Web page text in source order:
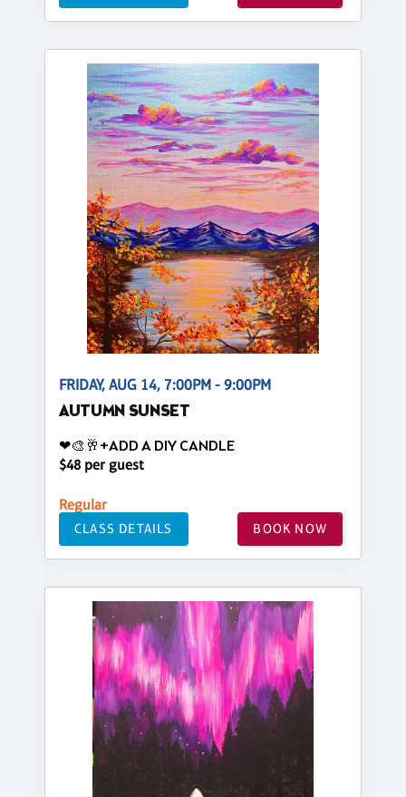
FRIDAY, AUG 14, 7:00PM - 9:00PM
AUTUMN SUNSET
❤🎨🥂+ADD A DIY CANDLE
$48 per guest
Regular
CLASS DETAILS BOOK NOW